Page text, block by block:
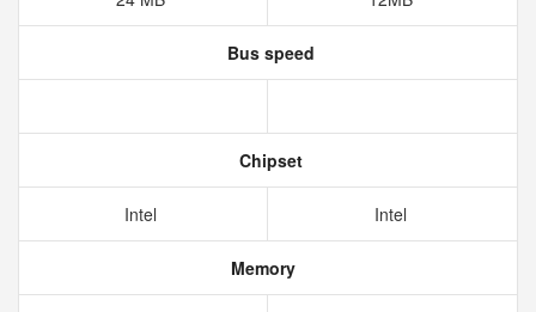
Bus speed
Chipset
Intel Intel
Memory